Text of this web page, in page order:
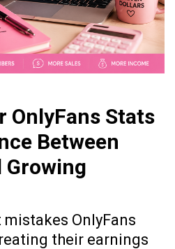
OnlyFans Stats
Between
Growing
OnlyFans
their earnings